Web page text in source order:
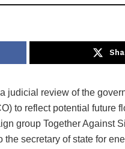
judicial review of the
to reflect potential future
group Together Against
secretary of state for